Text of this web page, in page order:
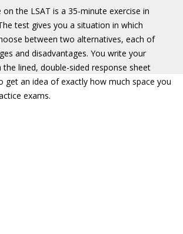
the LSAT is a 35-minute exercise in
test gives you a situation in which
between two alternatives, each of
and disadvantages. You write your
the lined, double-sided response sheet
get an idea of exactly how much space you
exams.